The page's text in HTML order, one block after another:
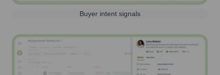
Buyer intent signals